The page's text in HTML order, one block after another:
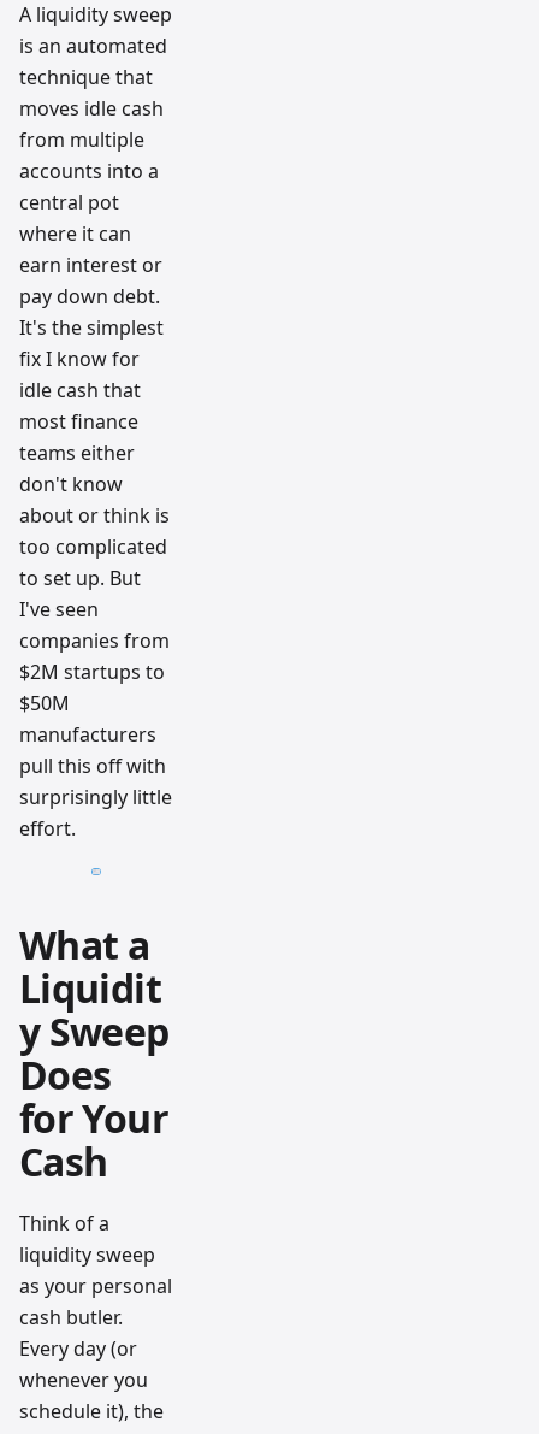
A liquidity sweep
is an automated
technique that
moves idle cash
from multiple
accounts into a
central pot
where it can
earn interest or
pay down debt.
It's the simplest
fix I know for
idle cash that
most finance
teams either
don't know
about or think is
too complicated
to set up. But
I've seen
companies from
$2M startups to
$50M
manufacturers
pull this off with
surprisingly little
effort.
What a
Liquidit
y Sweep
Does
for Your
Cash
Think of a
liquidity sweep
as your personal
cash butler.
Every day (or
whenever you
schedule it), the